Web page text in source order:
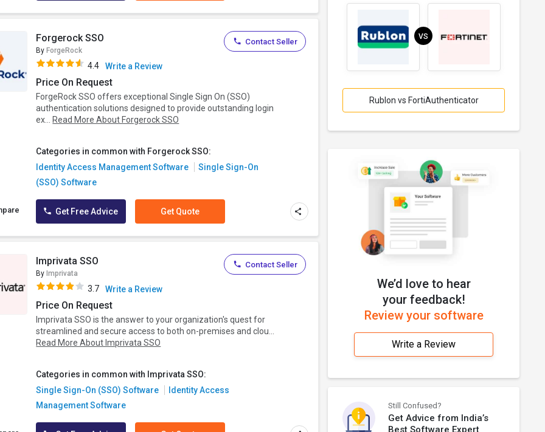
Forgerock SSO
By ForgeRock
4.4 Write a Review
Price On Request
ForgeRock SSO offers exceptional Single Sign On (SSO)
authentication solutions designed to provide outstanding login
ex... Read More About Forgerock SSO
Categories in common with Forgerock SSO:
Identity Access Management Software
Single Sign-On
(SSO) Software
Contact Seller
Get Free Advice Get Quote
Imprivata SSO
By Imprivata
3.7 Write a Review
Price On Request
Imprivata SSO is the answer to your organization's quest for
streamlined and secure access to both on-premises and clou...
Read More About Imprivata SSO
Categories in common with Imprivata SSO:
Single Sign-On (SSO) Software
Identity Access
Management Software
Contact Seller
VS
Rublon vs FortiAuthenticator
We’d love to hear
your feedback!
Review your software
Write a Review
Still Confused?
Get Advice from India’s
Best Software Expert